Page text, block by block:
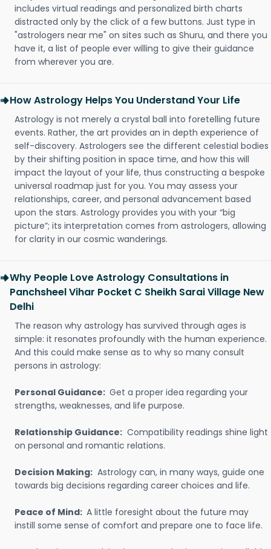
includes virtual readings and personalized birth charts
distracted only by the click of a few buttons. Just type in
"astrologers near me" on sites such as Shuru, and there you
have it, a list of people ever willing to give their guidance
from wherever you are.
How Astrology Helps You Understand Your Life
Astrology is not merely a crystal ball into foretelling future
events. Rather, the art provides an in depth experience of
self-discovery. Astrologers see the different celestial bodies
by their shifting position in space time, and how this will
impact the layout of your life, thus constructing a bespoke
universal roadmap just for you. You may assess your
relationships, career, and personal advancement based
upon the stars. Astrology provides you with your “big
picture”; its interpretation comes from astrologers, allowing
for clarity in our cosmic wanderings.
Why People Love Astrology Consultations in
Panchsheel Vihar Pocket C Sheikh Sarai Village New
Delhi
The reason why astrology has survived through ages is
simple: it resonates profoundly with the human experience.
And this could make sense as to why so many consult
persons in astrology:
Personal Guidance: Get a proper idea regarding your
strengths, weaknesses, and life purpose.
Relationship Guidance: Compatibility readings shine light
on personal and romantic relations.
Decision Making: Astrology can, in many ways, guide one
towards big decisions regarding career choices and life.
Peace of Mind: A little foresight about the future may
instill some sense of comfort and prepare one to face life.